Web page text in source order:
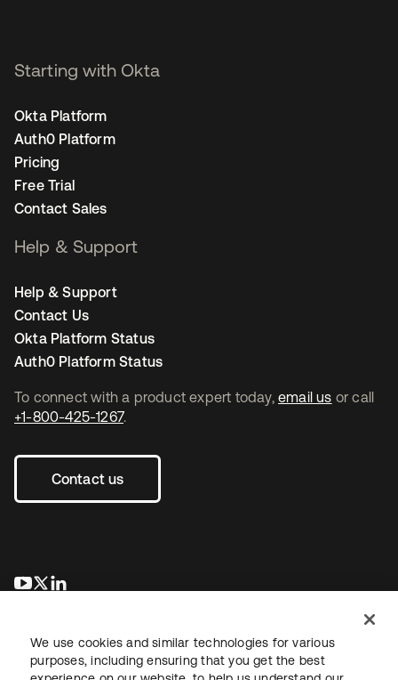
To connect with a product expert today, email us or call
+1-800-425-1267.
Contact us
opens in a new tab
opens in a new tab
Starting with Okta
Okta Platform
Auth0 Platform
Pricing
Free Trial
Contact Sales
Help & Support
Help & Support
Contact Us
Okta Platform Status
Auth0 Platform Status
We use cookies and similar technologies for various
purposes, including ensuring that you get the best